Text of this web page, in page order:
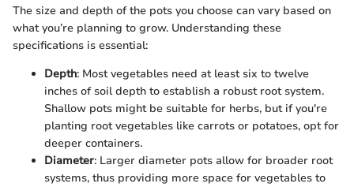
The size and depth of the pots you choose can vary based on
what you’re planning to grow. Understanding these
specifications is essential:
Depth: Most vegetables need at least six to twelve
inches of soil depth to establish a robust root system.
Shallow pots might be suitable for herbs, but if you're
planting root vegetables like carrots or potatoes, opt for
deeper containers.
Diameter: Larger diameter pots allow for broader root
systems, thus providing more space for vegetables to